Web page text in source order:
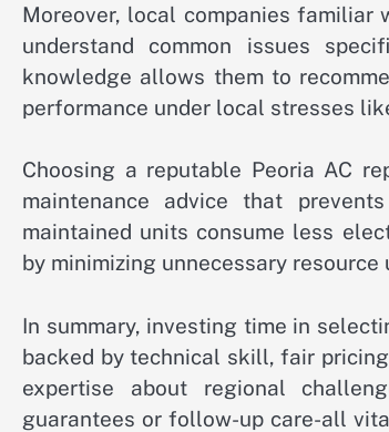
Moreover, local companies familiar
understand common issues
knowledge allows them to
performance under local stresses
Choosing a reputable Peoria AC
maintenance advice that
maintained units consume less
by minimizing unnecessary resource
In summary, investing time in
backed by technical skill, fair
expertise about regional
guarantees or follow-up care-all